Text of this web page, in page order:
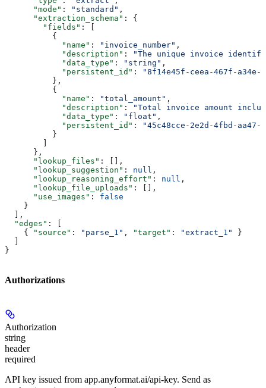
      "mode"
: "standard" ,
      "extraction_schema"
: {
        "fields"
: [
          {
            "name"
: "invoice_number" ,
            "description"
:
"The unique invoice
            "data_type"
: "string" ,
            "persistent_id"
:
"8f14e45f-ceea-467f-a34e-
          },
          {
            "name"
: "total_amount" ,
            "description"
:
"Total invoice amount
            "data_type"
: "float" ,
            "persistent_id"
:
"45c48cce-2e2d-4fbd-aa47-
          }
      },
      "lookup_files"
: [],
      "lookup_suggestion"
: null ,
      "lookup_reasoning_effort"
: null ,
      "lookup_file_uploads"
: [],
      "use_images"
: false
    }
  ],
  "edges"
: [
    {
"source" : "parse_1" , "target" : "extract_1"
}
}
Authorizations
Authorization
string
header
required
API key issued from app.anyformat.ai/api-key. Send as